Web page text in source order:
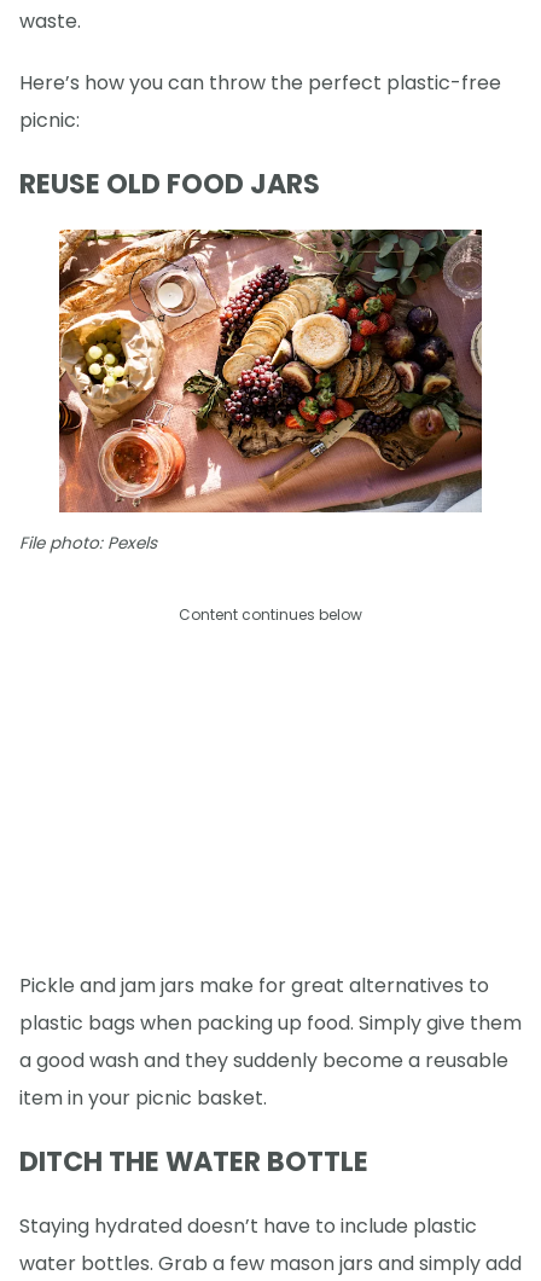
waste.
Here’s how you can throw the perfect plastic-free
picnic:
REUSE OLD FOOD JARS
File photo: Pexels
Content continues below
Pickle and jam jars make for great alternatives to
plastic bags when packing up food. Simply give them
a good wash and they suddenly become a reusable
item in your picnic basket.
DITCH THE WATER BOTTLE
Staying hydrated doesn’t have to include plastic
water bottles. Grab a few mason jars and simply add